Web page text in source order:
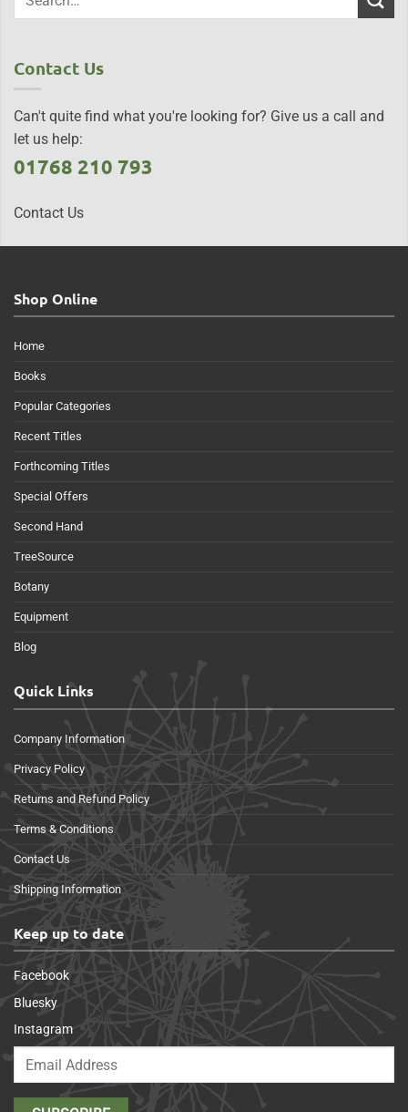
Contact Us
Can't quite find what you're looking for? Give us a call and
let us help:
01768 210 793
Contact Us
Shop Online
Home
Books
Popular Categories
Recent Titles
Forthcoming Titles
Special Offers
Second Hand
TreeSource
Botany
Equipment
Blog
Quick Links
Company Information
Privacy Policy
Returns and Refund Policy
Terms & Conditions
Contact Us
Shipping Information
Keep up to date
Facebook
Bluesky
Instagram